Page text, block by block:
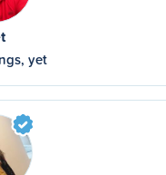
yet